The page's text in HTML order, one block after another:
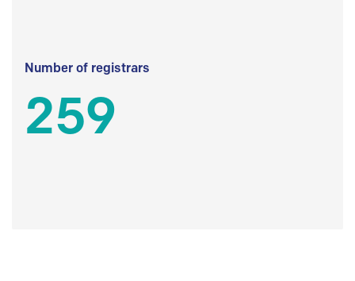
Number of registrars
259